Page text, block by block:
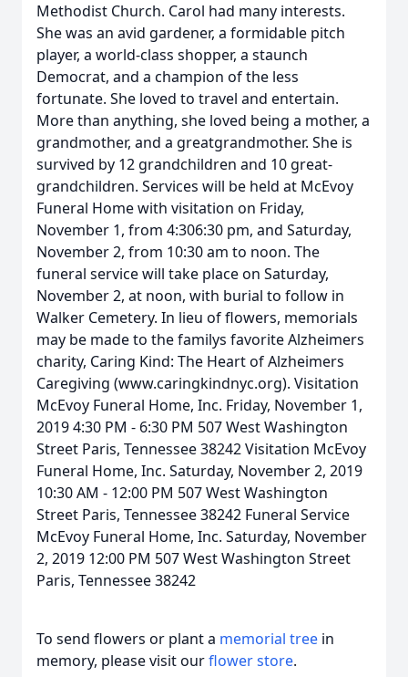
Methodist Church. Carol had many interests.
She was an avid gardener, a formidable pitch
player, a world-class shopper, a staunch
Democrat, and a champion of the less
fortunate. She loved to travel and entertain.
More than anything, she loved being a mother, a
grandmother, and a greatgrandmother. She is
survived by 12 grandchildren and 10 great-
grandchildren. Services will be held at McEvoy
Funeral Home with visitation on Friday,
November 1, from 4:306:30 pm, and Saturday,
November 2, from 10:30 am to noon. The
funeral service will take place on Saturday,
November 2, at noon, with burial to follow in
Walker Cemetery. In lieu of flowers, memorials
may be made to the familys favorite Alzheimers
charity, Caring Kind: The Heart of Alzheimers
Caregiving (www.caringkindnyc.org). Visitation
McEvoy Funeral Home, Inc. Friday, November 1,
2019 4:30 PM - 6:30 PM 507 West Washington
Street Paris, Tennessee 38242 Visitation McEvoy
Funeral Home, Inc. Saturday, November 2, 2019
10:30 AM - 12:00 PM 507 West Washington
Street Paris, Tennessee 38242 Funeral Service
McEvoy Funeral Home, Inc. Saturday, November
2, 2019 12:00 PM 507 West Washington Street
Paris, Tennessee 38242
To send flowers or plant a memorial tree in
memory, please visit ourflower store.